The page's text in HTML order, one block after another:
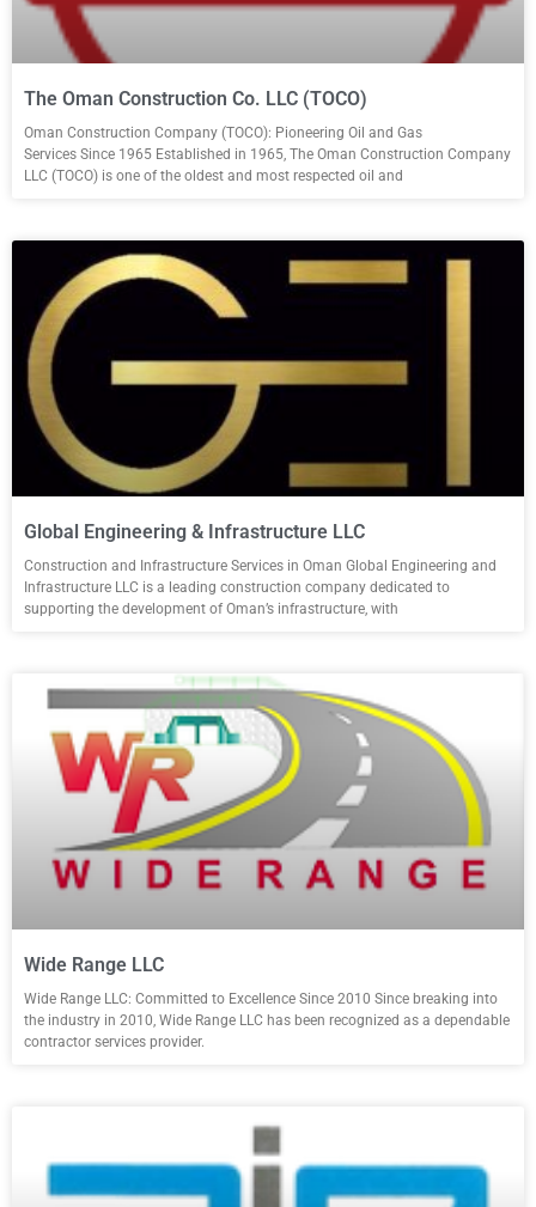
The Oman Construction Co. LLC (TOCO)
Oman Construction Company (TOCO): Pioneering Oil and Gas
Services Since 1965 Established in 1965, The Oman Construction Company
LLC (TOCO) is one of the oldest and most respected oil and
Global Engineering & Infrastructure LLC
Construction and Infrastructure Services in Oman Global Engineering and
Infrastructure LLC is a leading construction company dedicated to
supporting the development of Oman’s infrastructure, with
Wide Range LLC
Wide Range LLC: Committed to Excellence Since 2010 Since breaking into
the industry in 2010, Wide Range LLC has been recognized as a dependable
contractor services provider.